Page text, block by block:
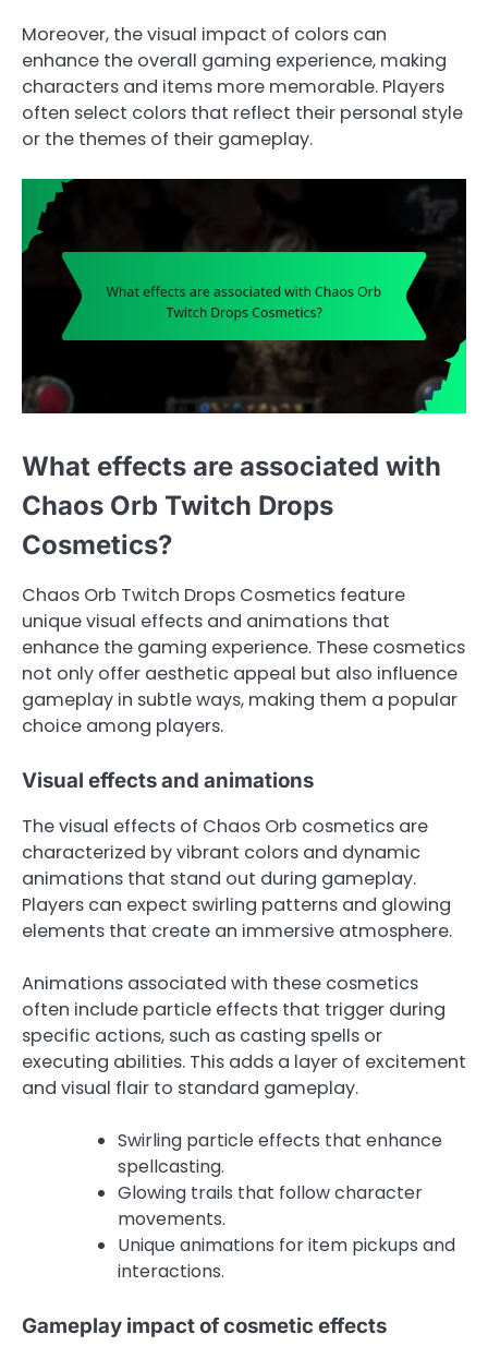
Moreover, the visual impact of colors can
enhance the overall gaming experience, making
characters and items more memorable. Players
often select colors that reflect their personal style
or the themes of their gameplay.
What effects are associated with
Chaos Orb Twitch Drops
Cosmetics?
Chaos Orb Twitch Drops Cosmetics feature
unique visual effects and animations that
enhance the gaming experience. These cosmetics
not only offer aesthetic appeal but also influence
gameplay in subtle ways, making them a popular
choice among players.
Visual effects and animations
The visual effects of Chaos Orb cosmetics are
characterized by vibrant colors and dynamic
animations that stand out during gameplay.
Players can expect swirling patterns and glowing
elements that create an immersive atmosphere.
Animations associated with these cosmetics
often include particle effects that trigger during
specific actions, such as casting spells or
executing abilities. This adds a layer of excitement
and visual flair to standard gameplay.
Swirling particle effects that enhance
spellcasting.
Glowing trails that follow character
movements.
Unique animations for item pickups and
interactions.
Gameplay impact of cosmetic effects